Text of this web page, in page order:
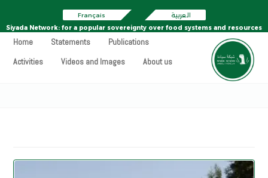
Français
العربية
Siyada Network: for a popular sovereignty over food systems and resources
Home Statements
Publications
Activities
Videos and Images About us